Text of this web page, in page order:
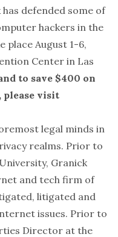
defended some of
hackers in the
place August 1-6,
Center in Las
to save $400 on
please visit
legal minds in
realms. Prior to
Granick
and tech firm of
litigated and
issues. Prior to
Director at the